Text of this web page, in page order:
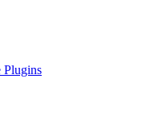
Plugins